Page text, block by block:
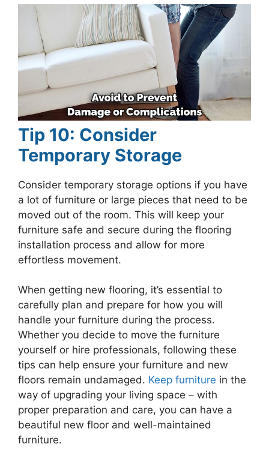
Tip 10: Consider
Temporary Storage
Consider temporary storage options if you have
a lot of furniture or large pieces that need to be
moved out of the room. This will keep your
furniture safe and secure during the flooring
installation process and allow for more
effortless movement.
When getting new flooring, it’s essential to
carefully plan and prepare for how you will
handle your furniture during the process.
Whether you decide to move the furniture
yourself or hire professionals, following these
tips can help ensure your furniture and new
floors remain undamaged. Keep furniture in the
way of upgrading your living space – with
proper preparation and care, you can have a
beautiful new floor and well-maintained
furniture.